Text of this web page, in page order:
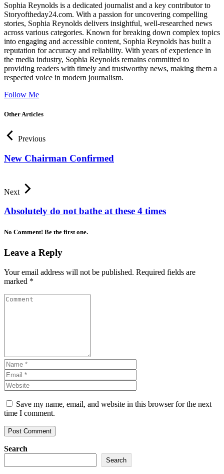
Sophia Reynolds is a dedicated journalist and a key contributor to
Storyoftheday24.com. With a passion for uncovering compelling
stories, Sophia Reynolds delivers insightful, well-researched news
across various categories. Known for breaking down complex topics
into engaging and accessible content, Sophia Reynolds has built a
reputation for accuracy and reliability. With years of experience in
the media industry, Sophia Reynolds remains committed to
providing readers with timely and trustworthy news, making them a
respected voice in modern journalism.
Follow Me
Other Articles
Previous
New Chairman Confirmed
Next
Absolutely do not bathe at these 4 times
No Comment! Be the first one.
Leave a Reply
Your email address will not be published. Required fields are
marked *
Save my name, email, and website in this browser for the next
time I comment.
Search
Search